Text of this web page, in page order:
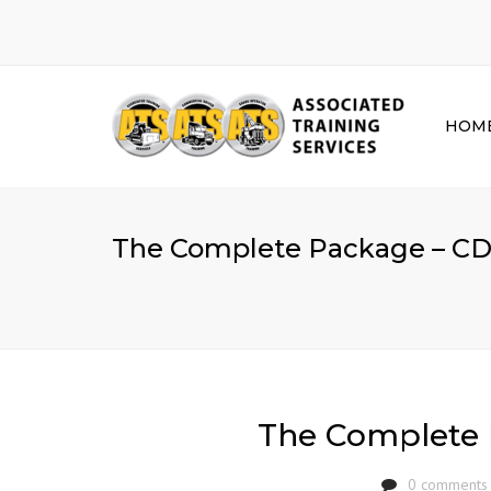
The Complete Package –
The Complete
0 comments